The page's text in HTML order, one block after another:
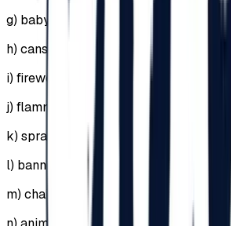
g) baby bottles;
h) cans;
i) fireworks or any pyrotechnic articles;
j) flammable or explosive materials;
k) sprays, including self-defense
l) banners supported by sticks or
m) chairs;